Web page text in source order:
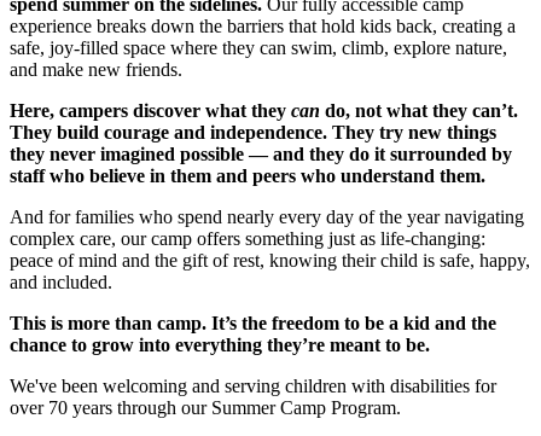
experience breaks down the barriers that hold kids back, creating a
safe, joy-filled space where they can swim, climb, explore nature,
and make new friends.
Here, campers discover what they can do, not what they can’t.
They build courage and independence. They try new things
they never imagined possible — and they do it surrounded by
staff who believe in them and peers who understand them.
And for families who spend nearly every day of the year navigating
complex care, our camp offers something just as life-changing:
peace of mind and the gift of rest, knowing their child is safe, happy,
and included.
This is more than camp. It’s the freedom to be a kid and the
chance to grow into everything they’re meant to be.
We've been welcoming and serving children with disabilities for
over 70 years through our Summer Camp Program.